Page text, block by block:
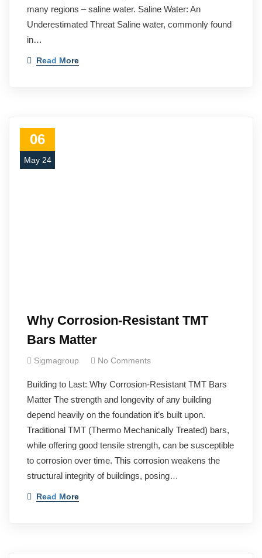
many regions – saline water. Saline Water: An
Underestimated Threat Saline water, commonly found
in…
Read More
06
May 24
Why Corrosion-Resistant TMT
Bars Matter
Sigmagroup No Comments
Building to Last: Why Corrosion-Resistant TMT Bars
Matter The strength and longevity of any building
depend heavily on the foundation it’s built upon.
Traditional TMT (Thermo Mechanically Treated) bars,
while offering good tensile strength, can be susceptible
to corrosion over time. This corrosion weakens the
structural integrity of buildings, posing…
Read More